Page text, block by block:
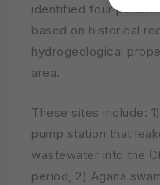
identified four
based on historical
hydrogeological
area.
These sites include:
pump station that
wastewater into the
period, 2) Agana